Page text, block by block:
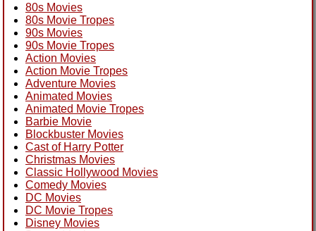
80s Movies
80s Movie Tropes
90s Movies
90s Movie Tropes
Action Movies
Action Movie Tropes
Adventure Movies
Animated Movies
Animated Movie Tropes
Barbie Movie
Blockbuster Movies
Cast of Harry Potter
Christmas Movies
Classic Hollywood Movies
Comedy Movies
DC Movies
DC Movie Tropes
Disney Movies